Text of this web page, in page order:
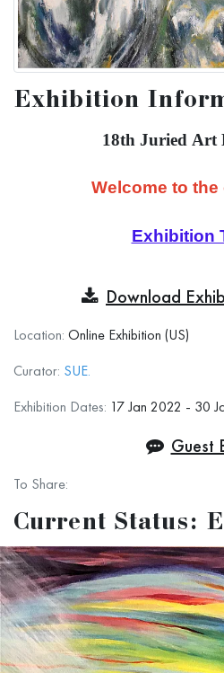
Exhibition
18th Juried Art
Welcome to
Exhibition
Transforming
“Blessed are they who
While there are many
for the term “ART,” one
me isthat art is all about
mundane and uninspired
beautiful.
Transformation is the
Download
Location: Online Exhibition (US)
Curator: SUE.
Exhibition Dates: 17 Jan 2022 - 30
Guest
To Share:
Current Status: